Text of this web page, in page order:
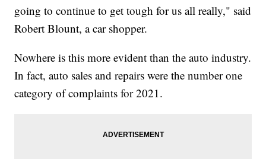
going to continue to get tough for us all really," said
Robert Blount, a car shopper.
Nowhere is this more evident than the auto industry.
In fact, auto sales and repairs were the number one
category of complaints for 2021.